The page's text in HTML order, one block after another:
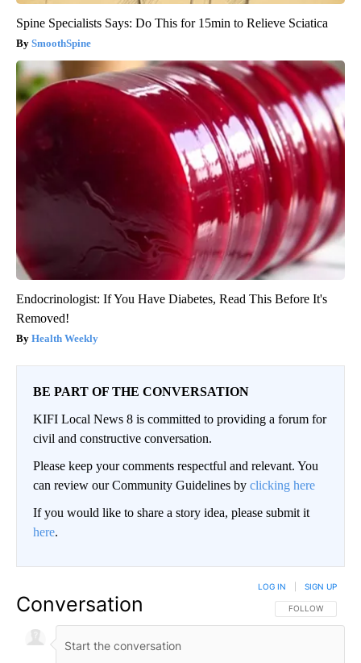
Spine Specialists Says: Do This for 15min to Relieve Sciatica
SmoothSpine
Endocrinologist: If You Have Diabetes, Read This Before It's
Removed!
Health Weekly
BE PART OF THE CONVERSATION
KIFI Local News 8 is committed to providing a forum for
civil and constructive conversation.
Please keep your comments respectful and relevant. You
can review our Community Guidelines by clicking here
If you would like to share a story idea, please submit it
here.
Conversation FOLLOW THIS
FOLLOW
LOG IN SIGN UP